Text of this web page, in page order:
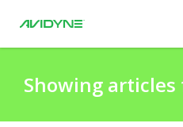
Submit Ticket
Showing articles